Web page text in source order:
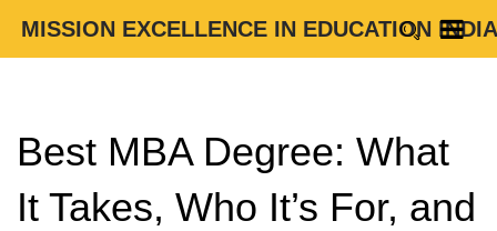
MISSION EXCELLENCE IN EDUCATION INDIA
Best MBA Degree: What
It Takes, Who It’s For, and